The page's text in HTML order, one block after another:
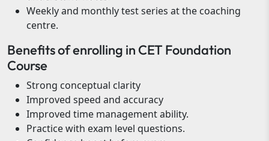
Weekly and monthly test series at the coaching
centre.
Benefits of enrolling in CET Foundation
Course
Strong conceptual clarity
Improved speed and accuracy
Improved time management ability.
Practice with exam level questions.